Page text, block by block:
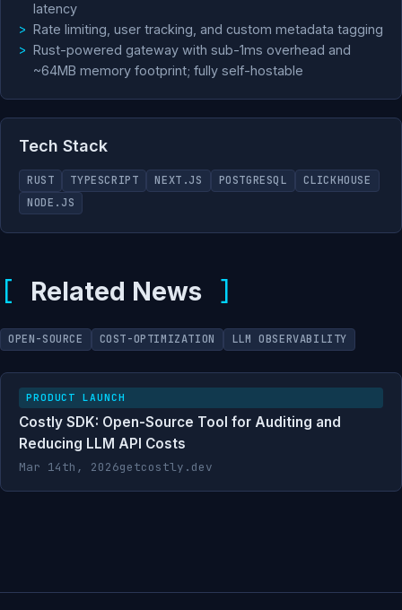
latency
Rate limiting, user tracking, and custom metadata tagging
Rust-powered gateway with sub-1ms overhead and
~64MB memory footprint; fully self-hostable
Tech Stack
RUST TYPESCRIPT NEXT.JS POSTGRESQL
CLICKHOUSE
NODE.JS
Related News
OPEN-SOURCE COST-OPTIMIZATION LLM OBSERVABILITY
PRODUCT LAUNCH
Costly SDK: Open-Source Tool for Auditing and
Reducing LLM API Costs
Mar 14th, 2026getcostly.dev